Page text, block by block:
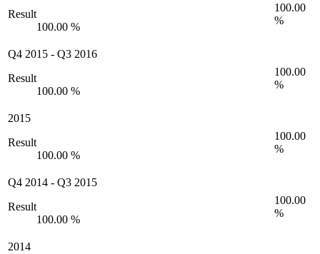
Result
100.00 %
100.00
%
Q4 2015 - Q3 2016
Result
100.00 %
100.00
%
2015
Result
100.00 %
100.00
%
Q4 2014 - Q3 2015
Result
100.00 %
100.00
%
2014